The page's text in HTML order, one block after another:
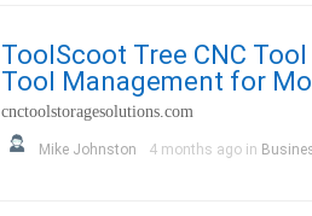
ToolScoot Tree CNC
Tool Management for
cnctoolstoragesolutions.com
Mike Johnston 4 months ago in